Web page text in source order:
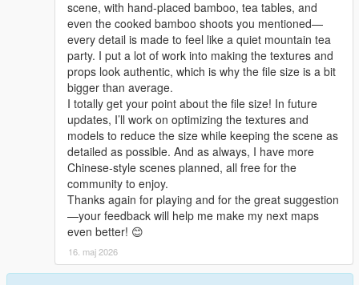
scene, with hand-placed bamboo, tea tables, and
even the cooked bamboo shoots you mentioned—
every detail is made to feel like a quiet mountain tea
party. I put a lot of work into making the textures and
props look authentic, which is why the file size is a bit
bigger than average.
I totally get your point about the file size! In future
updates, I’ll work on optimizing the textures and
models to reduce the size while keeping the scene as
detailed as possible. And as always, I have more
Chinese-style scenes planned, all free for the
community to enjoy.
Thanks again for playing and for the great suggestion
—your feedback will help me make my next maps
even better! 😊
16. maj 2026